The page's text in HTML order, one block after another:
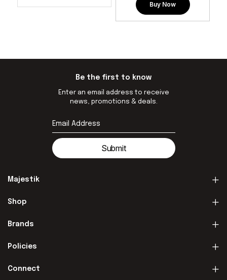
Buy Now
Be the first to know
Enter an email address to receive
news, promotions & deals.
Submit
Majestik
Shop
Brands
Policies
Connect